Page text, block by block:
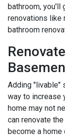
bathroom, you'll
renovations like
bathroom
Adding "livable"
way to increase
home may not
can renovate
become a home